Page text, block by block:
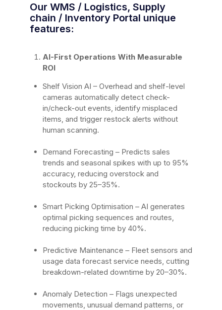
Our WMS / Logistics, Supply
chain / Inventory Portal unique
features:
AI-First Operations With Measurable
ROI
Shelf Vision AI – Overhead and shelf-level
cameras automatically detect check-
in/check-out events, identify misplaced
items, and trigger restock alerts without
human scanning.
Demand Forecasting – Predicts sales
trends and seasonal spikes with up to 95%
accuracy, reducing overstock and
stockouts by 25–35%.
Smart Picking Optimisation – AI generates
optimal picking sequences and routes,
reducing picking time by 40%.
Predictive Maintenance – Fleet sensors and
usage data forecast service needs, cutting
breakdown-related downtime by 20–30%.
Anomaly Detection – Flags unexpected
movements, unusual demand patterns, or